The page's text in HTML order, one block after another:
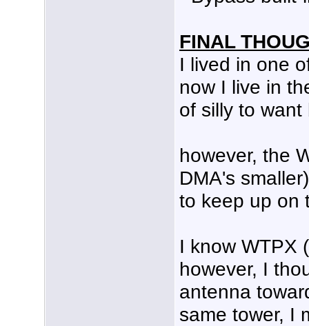
FINAL
I lived in one
now I live in
of silly to
however, the
DMA's
to keep up on
I know WTPX
however, I
antenna
same tower, I